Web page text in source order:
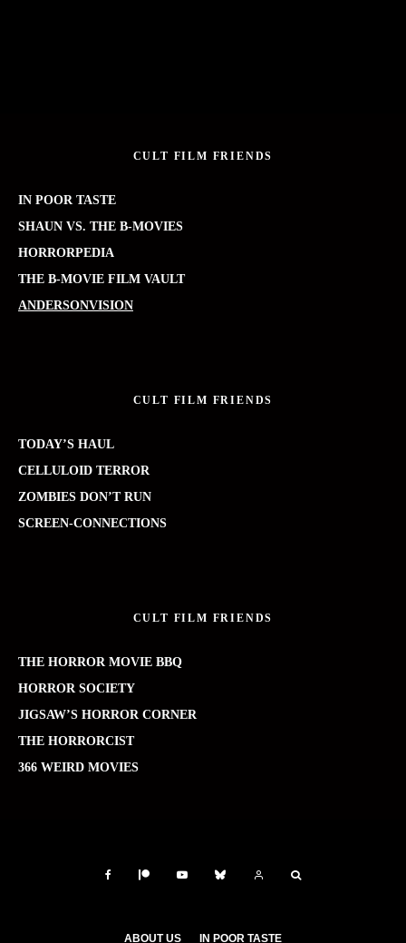
CULT FILM FRIENDS
IN POOR TASTE
SHAUN VS. THE B-MOVIES
HORRORPEDIA
THE B-MOVIE FILM VAULT
ANDERSONVISION
CULT FILM FRIENDS
TODAY’S HAUL
CELLULOID TERROR
ZOMBIES DON’T RUN
SCREEN-CONNECTIONS
CULT FILM FRIENDS
THE HORROR MOVIE BBQ
HORROR SOCIETY
JIGSAW’S HORROR CORNER
THE HORRORCIST
366 WEIRD MOVIES
ABOUT US IN POOR TASTE